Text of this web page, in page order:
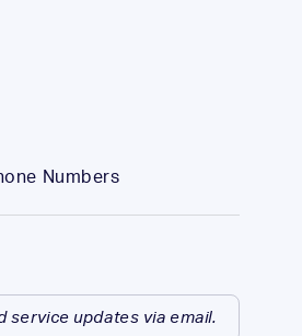
Numbers
service updates via email.